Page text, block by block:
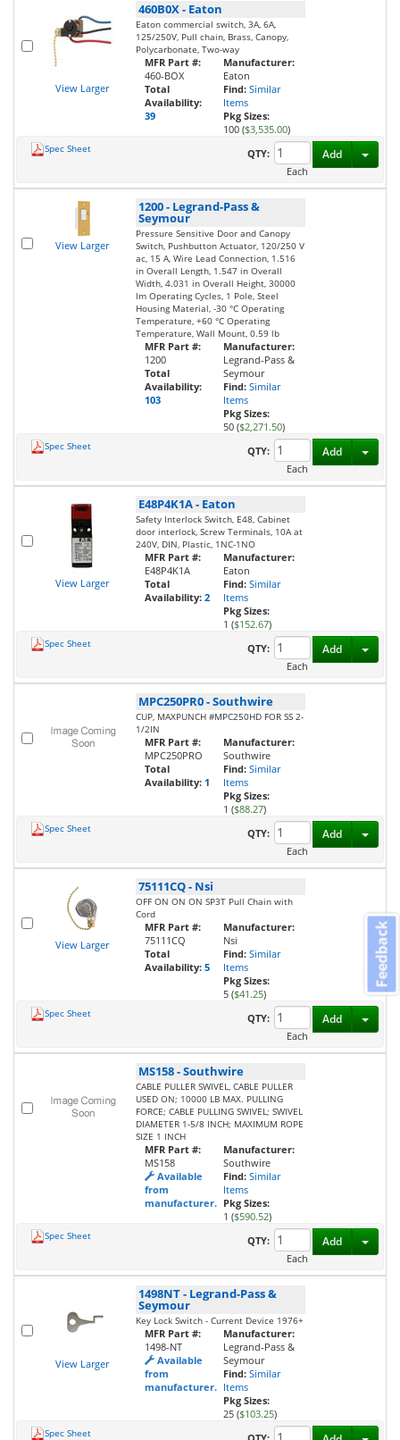
View Larger
460B0X- Eaton
Eaton commercial switch, 3A, 6A,
125/250V, Pull chain, Brass, Canopy,
Polycarbonate, Two-way
MFR Part #:
460-BOX
Total
Availability:
39
Manufacturer:
Eaton
Find: Similar
Items
Pkg Sizes:
100 ($3,535.00)
Spec Sheet
QTY:
Each
Add
View Larger
1200- Legrand-Pass &
Seymour
Pressure Sensitive Door and Canopy
Switch, Pushbutton Actuator, 120/250 V
ac, 15 A, Wire Lead Connection, 1.516
in Overall Length, 1.547 in Overall
Width, 4.031 in Overall Height, 30000
lm Operating Cycles, 1 Pole, Steel
Housing Material, -30 °C Operating
Temperature, +60 °C Operating
Temperature, Wall Mount, 0.59 lb
MFR Part #:
1200
Total
Availability:
103
Manufacturer:
Legrand-Pass &
Seymour
Find: Similar
Items
Pkg Sizes:
50 ($2,271.50)
Spec Sheet
QTY:
Each
Add
View Larger
E48P4K1A- Eaton
Safety Interlock Switch, E48, Cabinet
door interlock, Screw Terminals, 10A at
240V, DIN, Plastic, 1NC-1NO
MFR Part #:
E48P4K1A
Total
Availability: 2
Manufacturer:
Eaton
Find: Similar
Items
Pkg Sizes:
1 ($152.67)
Spec Sheet
QTY:
Each
Add
MPC250PR0-Southwire
CUP, MAXPUNCH #MPC250HD FOR SS 2-
1/2IN
MFR Part #:
MPC250PRO
Total
Availability: 1
Manufacturer:
Southwire
Find: Similar
Items
Pkg Sizes:
1 ($88.27)
Spec Sheet
QTY:
Each
Add
View Larger
75111CQ- Nsi
OFF ON ON ON SP3T Pull Chain with
Cord
MFR Part #:
75111CQ
Total
Availability: 5
Manufacturer:
Nsi
Find: Similar
Items
Pkg Sizes:
5 ($41.25)
Spec Sheet
QTY:
Each
Add
MS158-Southwire
CABLE PULLER SWIVEL, CABLE PULLER
USED ON; 10000 LB MAX. PULLING
FORCE; CABLE PULLING SWIVEL; SWIVEL
DIAMETER 1-5/8 INCH; MAXIMUM ROPE
SIZE 1 INCH
MFR Part #:
MS158
Available
from
manufacturer.
Manufacturer:
Southwire
Find: Similar
Items
Pkg Sizes:
1 ($590.52)
Spec Sheet
QTY:
Each
Add
View Larger
1498NT- Legrand-Pass &
Seymour
Key Lock Switch - Current Device 1976+
MFR Part #:
1498-NT
Available
from
manufacturer.
Manufacturer:
Legrand-Pass &
Seymour
Find: Similar
Items
Pkg Sizes:
25 ($103.25)
Spec Sheet
Feedback